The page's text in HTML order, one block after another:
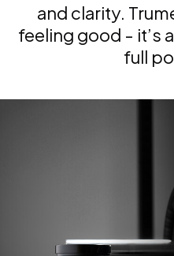
and clarity.
feeling good - it’s
full